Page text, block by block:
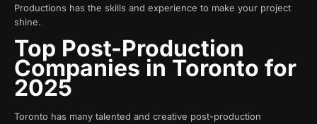
Productions has the skills and experience to make your project
shine.
Top Post-Production
Companies in Toronto for
2025
Toronto has many talented and creative post-production